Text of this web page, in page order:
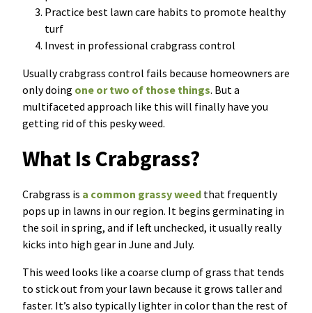
Practice best lawn care habits to promote healthy
turf
Invest in professional crabgrass control
Usually crabgrass control fails because homeowners are
only doing one or two of those things. But a
multifaceted approach like this will finally have you
getting rid of this pesky weed.
What Is Crabgrass?
Crabgrass is a common grassy weed that frequently
pops up in lawns in our region. It begins germinating in
the soil in spring, and if left unchecked, it usually really
kicks into high gear in June and July.
This weed looks like a coarse clump of grass that tends
to stick out from your lawn because it grows taller and
faster. It’s also typically lighter in color than the rest of